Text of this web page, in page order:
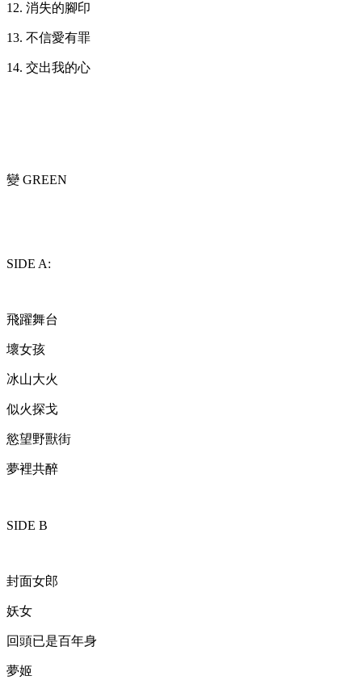
12. 消失的腳印
13. 不信愛有罪
14. 交出我的心
變 GREEN
SIDE A:
飛躍舞台
壞女孩
冰山大火
似火探戈
慾望野獸街
夢裡共醉
SIDE B
封面女郎
妖女
回頭已是百年身
夢姬